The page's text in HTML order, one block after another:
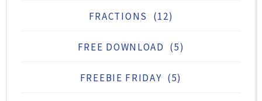
FRACTIONS (12)
FREE DOWNLOAD (5)
FREEBIE FRIDAY (5)